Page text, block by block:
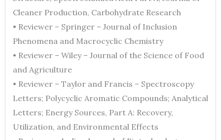
Cleaner Production, Carbohydrate Research
• Reviewer – Springer – Journal of Inclusion
Phenomena and Macrocyclic Chemistry
• Reviewer – Wiley – Journal of the Science of Food
and Agriculture
• Reviewer – Taylor and Francis – Spectroscopy
Letters; Polycyclic Aromatic Compounds; Analytical
Letters; Energy Sources, Part A: Recovery,
Utilization, and Environmental Effects